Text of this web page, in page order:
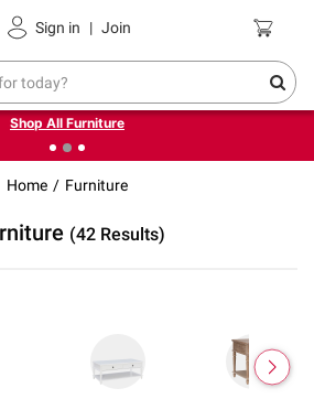
Sign in | Join Coupons
furniture + FREE same-day delivery
on select.
Shop All Furniture
Home Furniture
(42 Results)